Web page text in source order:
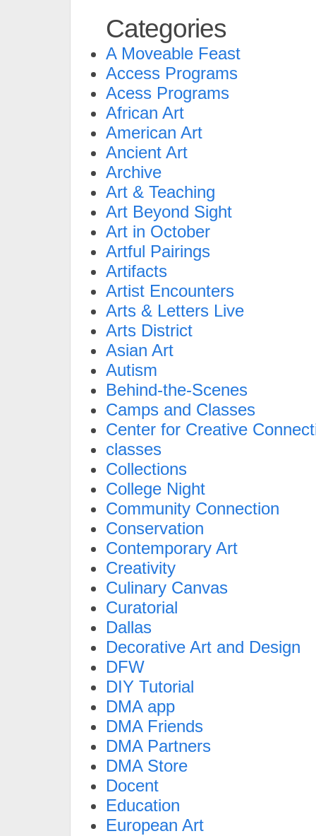
Categories
A Moveable Feast
Access Programs
Acess Programs
African Art
American Art
Ancient Art
Archive
Art & Teaching
Art Beyond Sight
Art in October
Artful Pairings
Artifacts
Artist Encounters
Arts & Letters Live
Arts District
Asian Art
Autism
Behind-the-Scenes
Camps and Classes
Center for Creative
classes
Collections
College Night
Community Connection
Conservation
Contemporary Art
Creativity
Culinary Canvas
Curatorial
Dallas
Decorative Art and Design
DFW
DIY Tutorial
DMA app
DMA Friends
DMA Partners
DMA Store
Docent
Education
European Art